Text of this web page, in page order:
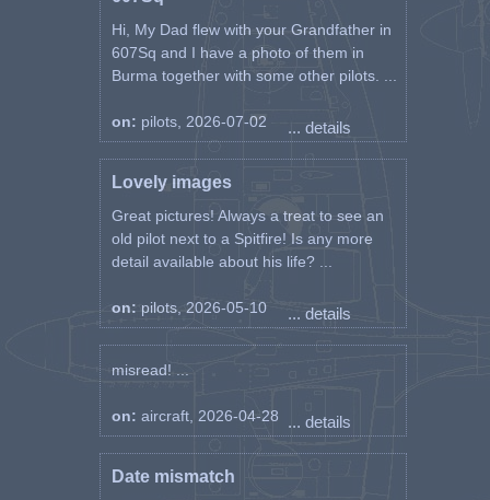
Hi, My Dad flew with your Grandfather in
607Sq and I have a photo of them in
Burma together with some other pilots. ...
on: pilots, 2026-07-02 ... details
Lovely images
Great pictures! Always a treat to see an
old pilot next to a Spitfire! Is any more
detail available about his life? ...
on: pilots, 2026-05-10 ... details
misread! ...
on: aircraft, 2026-04-28 ... details
Date mismatch